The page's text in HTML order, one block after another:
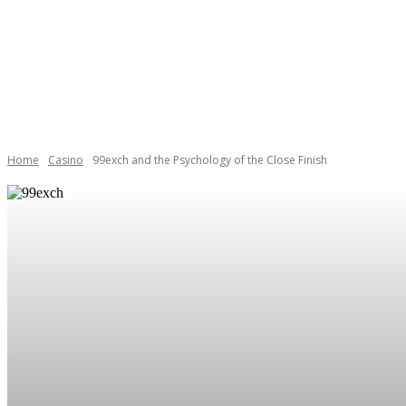
Home Casino 99exch and the Psychology of the Close Finish